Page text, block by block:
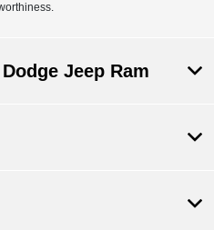
Jeep Ram